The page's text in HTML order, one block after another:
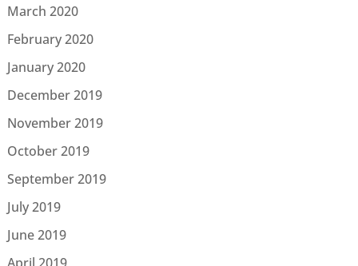
March 2020
February 2020
January 2020
December 2019
November 2019
October 2019
September 2019
July 2019
June 2019